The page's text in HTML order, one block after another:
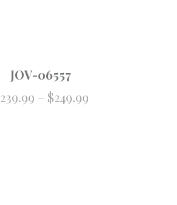
JOV-06557
239.99 – $249.99Price